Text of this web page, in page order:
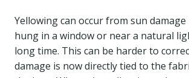
Yellowing can occur from sun
hung in a window or near a natural
long time. This can be harder to
damage is now directly tied to the